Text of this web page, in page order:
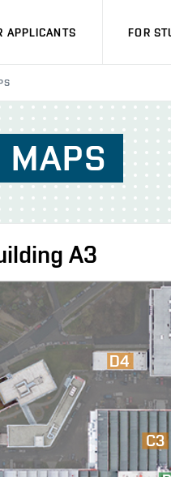
APPLICANTS FOR
MAPS
A3